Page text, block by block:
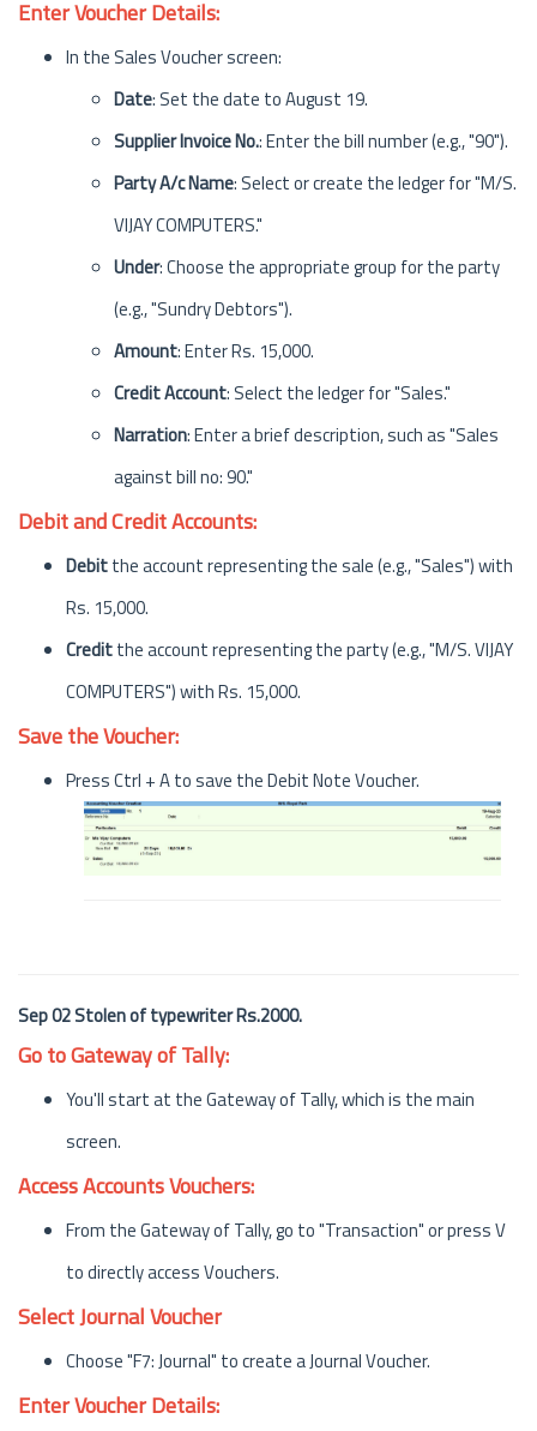
Enter Voucher Details:
In the Sales Voucher screen:
Date: Set the date to August 19.
Supplier Invoice No.: Enter the bill number (e.g., "90").
Party A/c Name: Select or create the ledger for "M/S.
VIJAY COMPUTERS."
Under: Choose the appropriate group for the party
(e.g., "Sundry Debtors").
Amount: Enter Rs. 15,000.
Credit Account: Select the ledger for "Sales."
Narration: Enter a brief description, such as "Sales
against bill no: 90."
Debit and Credit Accounts:
Debitthe account representing the sale (e.g., "Sales") with
Rs. 15,000.
Creditthe account representing the party (e.g., "M/S. VIJAY
COMPUTERS") with Rs. 15,000.
Save the Voucher:
Press Ctrl + A to save the Debit Note Voucher.
Sep 02 Stolen of typewriter Rs.2000.
Go to Gateway of Tally:
You'll start at the Gateway of Tally, which is the main
screen.
Access Accounts Vouchers:
From the Gateway of Tally, go to "Transaction" or press V
to directly access Vouchers.
Select Journal Voucher
Choose "F7: Journal" to create a Journal Voucher.
Enter Voucher Details: